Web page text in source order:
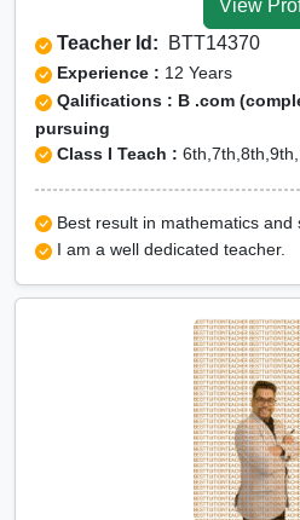
View
Teacher Id: BTT14370
Experience : 12 Years
Qalifications : B .com
pursuing
Class I Teach :
Best result in mathematics and
I am a well dedicated teacher.